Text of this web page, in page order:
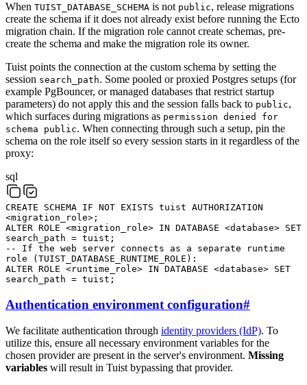
When TUIST_DATABASE_SCHEMA is not public, release migrations
create the schema if it does not already exist before running the Ecto
migration chain. If the migration role cannot create schemas, pre-
create the schema and make the migration role its owner.
Tuist points the connection at the custom schema by setting the
session search_path. Some pooled or proxied Postgres setups (for
example PgBouncer, or managed databases that restrict startup
parameters) do not apply this and the session falls back to public,
which surfaces during migrations as permission denied for
schema public. When connecting through such a setup, pin the
schema on the role itself so every session starts in it regardless of the
proxy:
sql
CREATE SCHEMA IF NOT EXISTS tuist AUTHORIZATION
<migration_role> ;
ALTER ROLE <migration_role> IN DATABASE <database> SET
search_path = tuist ;
-- If the web server connects as a separate runtime
role (TUIST_DATABASE_RUNTIME_ROLE):
ALTER ROLE <runtime_role> IN DATABASE <database> SET
search_path = tuist ;
Authentication environment configuration#
We facilitate authentication through identity providers (IdP). To
utilize this, ensure all necessary environment variables for the
chosen provider are present in the server's environment. Missing
variables will result in Tuist bypassing that provider.